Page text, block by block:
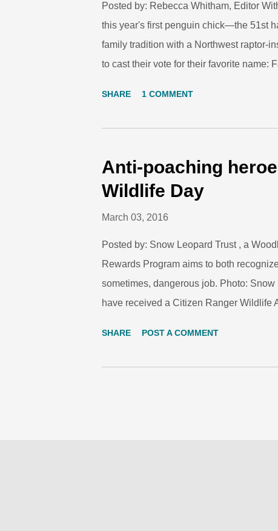
Posted by: Rebecca Whitham, Editor
this year's first penguin chick—the 51st
family tradition with a Northwest raptor-
to cast their vote for their favorite name:
background: these are the entries into
couple tend to their young. Staff weighs
milestones, and it ...
SHARE 1 COMMENT
Anti-poaching
Wildlife Day
March 03, 2016
Posted by: Snow Leopard Trust , a
Rewards Program aims to both
sometimes, dangerous job. Photo:
have received a Citizen Ranger Wildlife
with the help of two colleagues has
SHARE POST A COMMENT